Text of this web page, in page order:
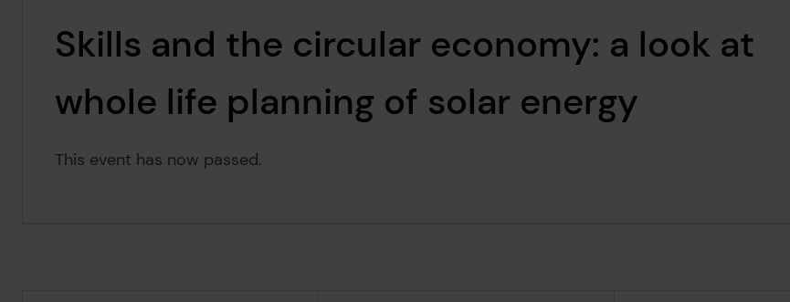
Skills and the circular economy: a look at
whole life planning of solar energy
This event has now passed.